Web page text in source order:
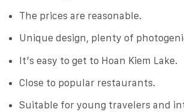
The prices are reasonable.
Unique design, plenty of
It’s easy to get to Hoan Kiem Lake.
Close to popular restaurants.
Suitable for young travelers and